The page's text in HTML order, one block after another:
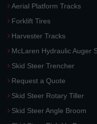
Aerial Platform Tracks
Forklift Tires
Harvester Tracks
McLaren Hydraulic Auger
Skid Steer Trencher
Request a Quote
Skid Steer Rotary Tiller
Skid Steer Angle Broom